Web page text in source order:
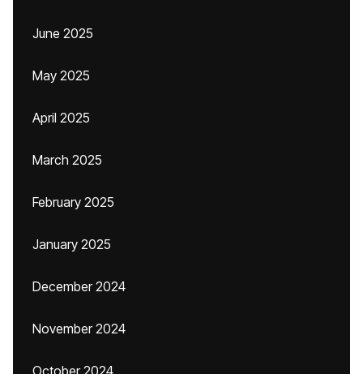
June 2025
May 2025
April 2025
March 2025
February 2025
January 2025
December 2024
November 2024
October 2024